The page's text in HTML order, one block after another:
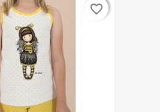
favorite_border
favorite_border